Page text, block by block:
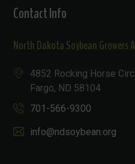
Contact Info
North Dakota Soybean Growers
4852 Rocking Horse
Fargo, ND 58104
701-566-9300
info@ndsoybean.org